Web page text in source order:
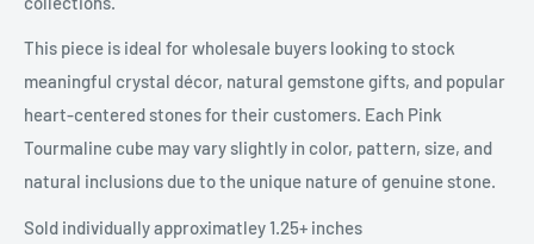
This piece is ideal for wholesale buyers looking to stock
meaningful crystal décor, natural gemstone gifts, and popular
heart-centered stones for their customers. Each Pink
Tourmaline cube may vary slightly in color, pattern, size, and
natural inclusions due to the unique nature of genuine stone.
Sold individually approximatley 1.25+ inches